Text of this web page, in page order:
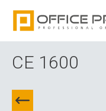
CE 1600